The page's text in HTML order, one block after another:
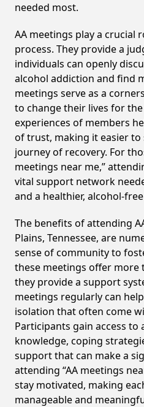
needed most.
AA meetings play a crucial
process. They provide a
individuals can openly
alcohol addiction and find
meetings serve as a
to change their lives for
experiences of members
of trust, making it easier
journey of recovery. For
meetings near me,”
vital support network
and a healthier, alcohol-
The benefits of attending
Plains, Tennessee, are
sense of community to
these meetings offer
they provide a support
meetings regularly can
isolation that often come
Participants gain access to
knowledge, coping
support that can make a
attending “AA meetings
stay motivated, making
manageable and